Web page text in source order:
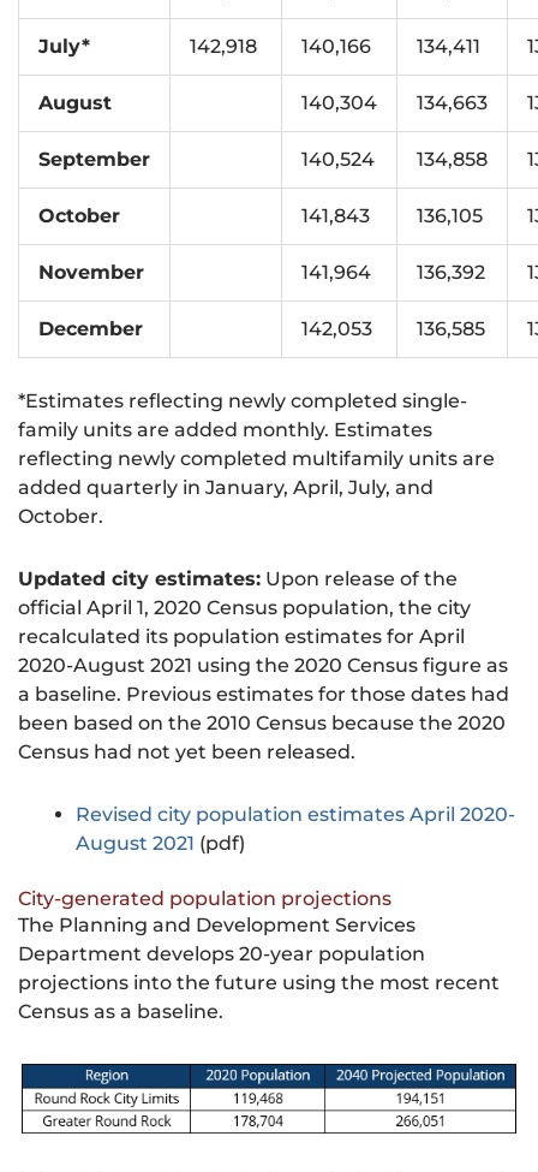
July* 142,918 140,166 134,411
August 140,304 134,663
September 140,524 134,858
October 141,843 136,105
November 141,964 136,392
December 142,053 136,585
*Estimates reflecting newly completed single-
family units are added monthly. Estimates
reflecting newly completed multifamily units are
added quarterly in January, April, July, and
October.
Updated city estimates: Upon release of the
official April 1, 2020 Census population, the city
recalculated its population estimates for April
2020-August 2021 using the 2020 Census figure as
a baseline. Previous estimates for those dates had
been based on the 2010 Census because the 2020
Census had not yet been released.
Revised city population estimates April 2020-
August 2021 (pdf)
City-generated population projections
The Planning and Development Services
Department develops 20-year population
projections into the future using the most recent
Census as a baseline.